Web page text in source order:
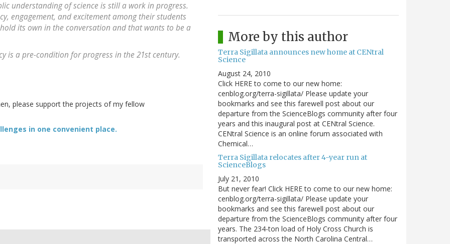
understanding of science is still a work in progress.
engagement, and excitement among their students
its own in the conversation and that wants to be a
is a pre-condition for progress in the 21st century.
please support the projects of my fellow
in one convenient place.
More by this author
Terra Sigillata announces new home at CENtral
Science
August 24, 2010
Click HERE to come to our new home:
cenblog.org/terra-sigillata/ Please update your
bookmarks and see this farewell post about our
departure from the ScienceBlogs community after four
years and this inaugural post at CENtral Science.
CENtral Science is an online forum associated with
Chemical…
Terra Sigillata relocates after 4-year run at
ScienceBlogs
July 21, 2010
But never fear! Click HERE to come to our new home:
cenblog.org/terra-sigillata/ Please update your
bookmarks and see this farewell post about our
departure from the ScienceBlogs community after four
years. The 234-ton load of Holy Cross Church is
transported across the North Carolina Central…